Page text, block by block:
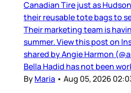
Canadian Tire just as
their reusable tote bags to
Their marketing team is
summer. View this post on
shared by Angie Harmon
Bella Hadid has not been
ByMaria • Aug 05, 2026